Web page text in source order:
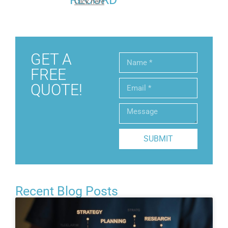
Click here
GET A
FREE
QUOTE!
SUBMIT
Recent Blog Posts